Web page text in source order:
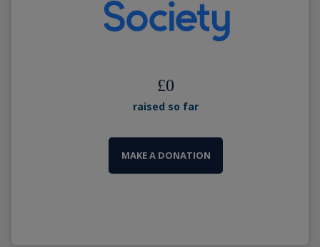
£0
raised so far
MAKE A DONATION